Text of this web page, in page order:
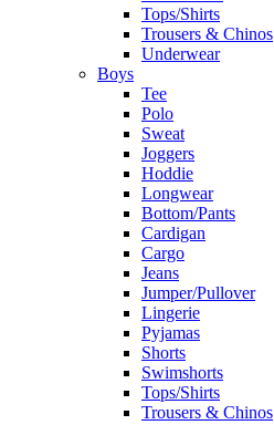
Tops/Shirts
Trousers & Chinos
Underwear
Boys
Tee
Polo
Sweat
Joggers
Hoddie
Longwear
Bottom/Pants
Cardigan
Cargo
Jeans
Jumper/Pullover
Lingerie
Pyjamas
Shorts
Swimshorts
Tops/Shirts
Trousers & Chinos